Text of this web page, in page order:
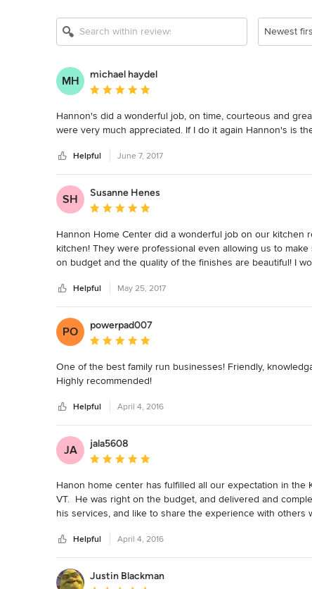
Newest
MH
michael haydel
Average rating: 5 out of 5 stars
Hannon's did a wonderful job, on time, courteous and
were very much appreciated. If I do it again Hannon's is
Helpful June 7, 2017
SH
Susanne Henes
Average rating: 5 out of 5 stars
Hannon Home Center did a wonderful job on our kitchen
kitchen! They were professional even allowing us to
on budget and the quality of the finishes are beautiful! I
Helpful May 25, 2017
PO
powerpad007
Average rating: 5 out of 5 stars
One of the best family run businesses! Friendly,
Highly recommended!
Helpful April 4, 2016
JA
jala5608
Average rating: 5 out of 5 stars
Hanon home center has fulfilled all our expectation in
VT.  He was right on the budget, and delivered and
his services, and like to share the experience with
Helpful April 4, 2016
Justin Blackman